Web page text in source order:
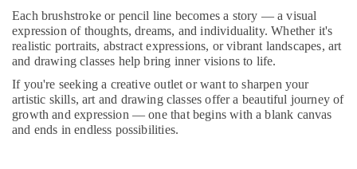
Training
in
Al
Karama
Music
Keyboard
Lessons
Energy
&
Power
Insurance
Furniture
&
Each brushstroke or pencil line becomes a story — a visual
expression of thoughts, dreams, and individuality. Whether it's
realistic portraits, abstract expressions, or vibrant landscapes, art
and drawing classes help bring inner visions to life.
If you're seeking a creative outlet or want to sharpen your
artistic skills, art and drawing classes offer a beautiful journey of
growth and expression — one that begins with a blank canvas
and ends in endless possibilities.